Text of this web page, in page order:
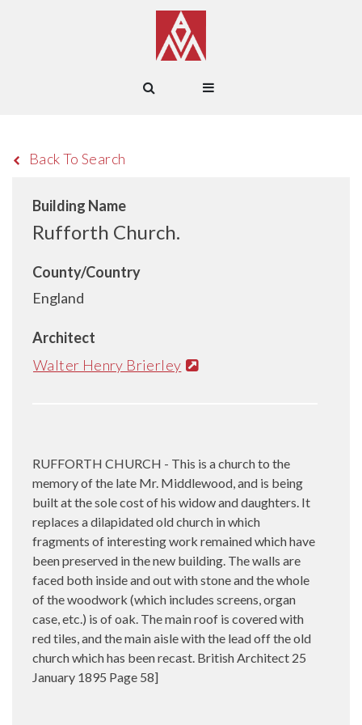
Back To Search
Building Name
Rufforth Church.
County/Country
England
Architect
Walter Henry Brierley
RUFFORTH CHURCH - This is a church to the
memory of the late Mr. Middlewood, and is being
built at the sole cost of his widow and daughters. It
replaces a dilapidated old church in which
fragments of interesting work remained which have
been preserved in the new building. The walls are
faced both inside and out with stone and the whole
of the woodwork (which includes screens, organ
case, etc.) is of oak. The main roof is covered with
red tiles, and the main aisle with the lead off the old
church which has been recast. British Architect 25
January 1895 Page 58]